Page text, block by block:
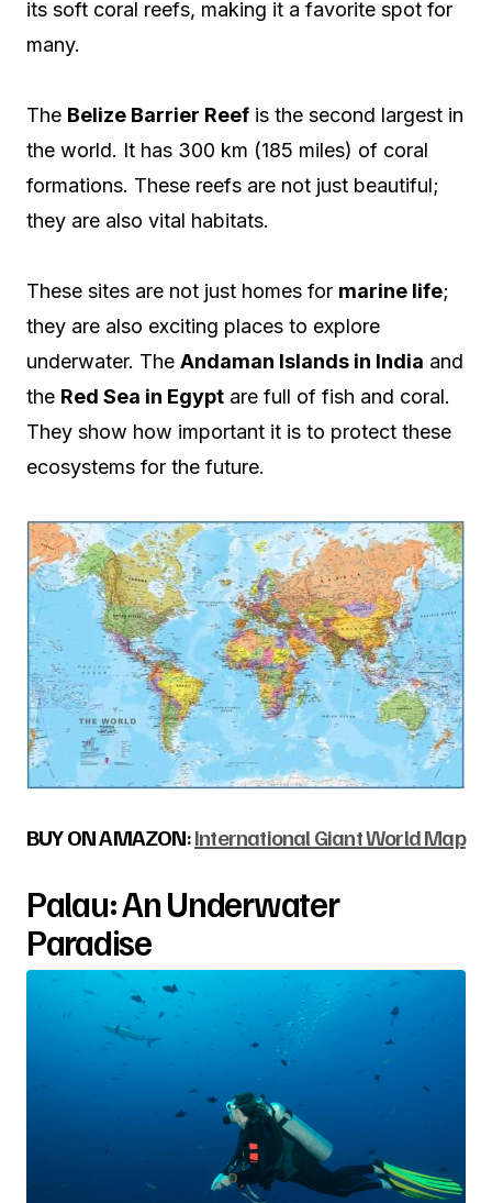
its soft coral reefs, making it a favorite spot for
many.
The Belize Barrier Reef is the second largest in
the world. It has 300 km (185 miles) of coral
formations. These reefs are not just beautiful;
they are also vital habitats.
These sites are not just homes for marine life;
they are also exciting places to explore
underwater. The Andaman Islands in India and
the Red Sea in Egypt are full of fish and coral.
They show how important it is to protect these
ecosystems for the future.
BUY ON AMAZON:International Giant World Map
Palau: An Underwater
Paradise